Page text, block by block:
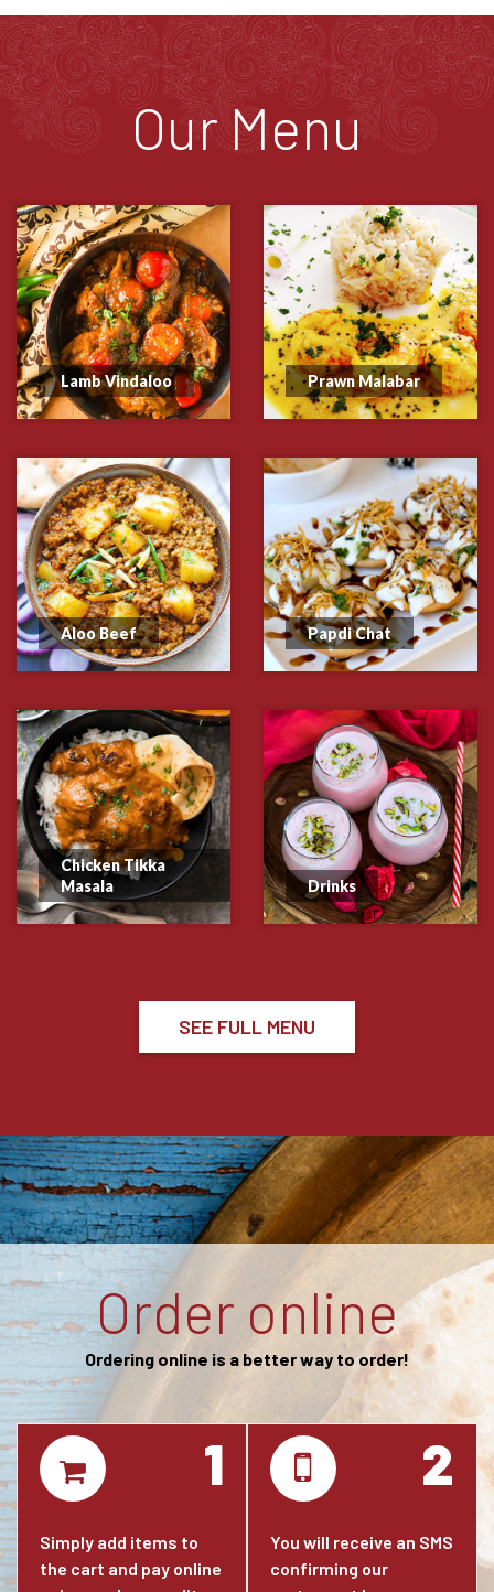
Our Menu
Lamb Vindaloo Prawn Malabar
Aloo Beef Papdi Chat
Chicken Tikka
Masala
Drinks
SEE FULL MENU
Order online
Ordering online is a better way to order!
1
Simply add items to
the cart and pay online
2
You will receive an SMS
confirming our